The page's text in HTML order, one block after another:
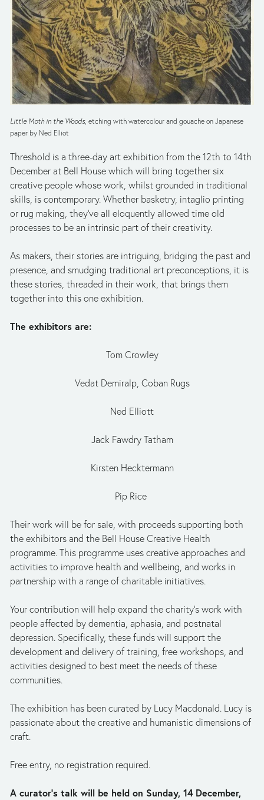
Little Moth in the Woods, etching with watercolour and gouache on Japanese
paper by Ned Elliot
Threshold is a three-day art exhibition from the 12th to 14th
December at Bell House which will bring together six
creative people whose work, whilst grounded in traditional
skills, is contemporary. Whether basketry, intaglio printing
or rug making, they’ve all eloquently allowed time old
processes to be an intrinsic part of their creativity.
As makers, their stories are intriguing, bridging the past and
presence, and smudging traditional art preconceptions, it is
these stories, threaded in their work, that brings them
together into this one exhibition.
The exhibitors are:
Tom Crowley
Vedat Demiralp, Coban Rugs
Ned Elliott
Jack Fawdry Tatham
Kirsten Hecktermann
Pip Rice
Their work will be for sale, with proceeds supporting both
the exhibitors and the Bell House Creative Health
programme. This programme uses creative approaches and
activities to improve health and wellbeing, and works in
partnership with a range of charitable initiatives.
Your contribution will help expand the charity’s work with
people affected by dementia, aphasia, and postnatal
depression. Specifically, these funds will support the
development and delivery of training, free workshops, and
activities designed to best meet the needs of these
communities.
The exhibition has been curated by Lucy Macdonald. Lucy is
passionate about the creative and humanistic dimensions of
craft.
Free entry, no registration required.
A curator’s talk will be held on Sunday, 14 December,